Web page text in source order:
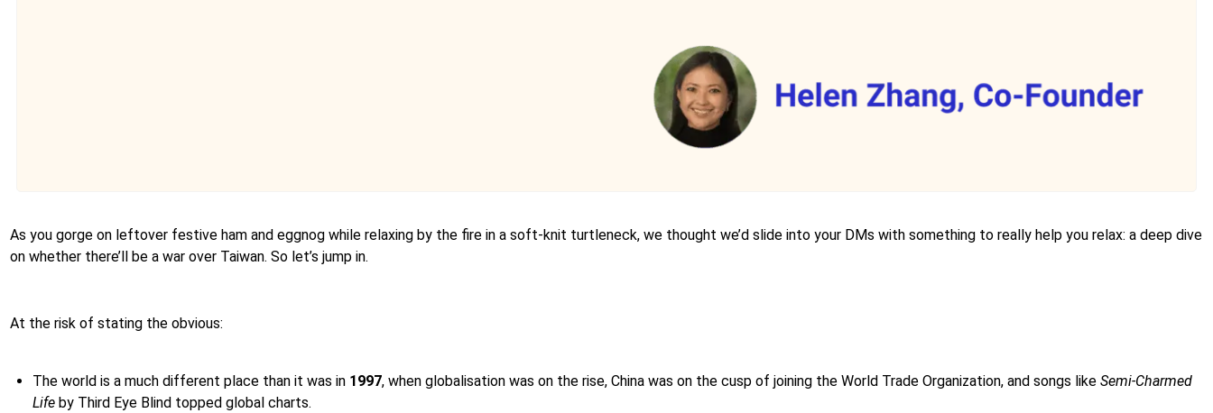
As you gorge on leftover festive ham and eggnog while relaxing by the fire in a soft-knit turtleneck, we thought we’d slide into your DMs with something to really help you relax: a deep dive
on whether there’ll be a war over Taiwan. So let’s jump in.
At the risk of stating the obvious:
The world is a much different place than it was in 1997, when globalisation was on the rise, China was on the cusp of joining the World Trade Organization, and songs like Semi-Charmed
Life by Third Eye Blind topped global charts.